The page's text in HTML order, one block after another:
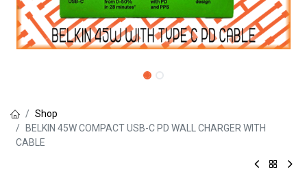
Shop
BELKIN 45W COMPACT USB-C PD WALL CHARGER WITH
CABLE